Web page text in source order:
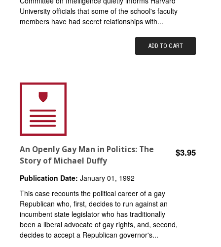
University officials that some of the school's faculty
members have had secret relationships with...
ADD TO CART
An Openly Gay Man in Politics: The
Story of Michael Duffy
$3.95
Publication Date: January 01, 1992
This case recounts the political career of a gay
Republican who, first, decides to run against an
incumbent state legislator who has traditionally
been a liberal advocate of gay rights, and, second,
decides to accept a Republican governor's...